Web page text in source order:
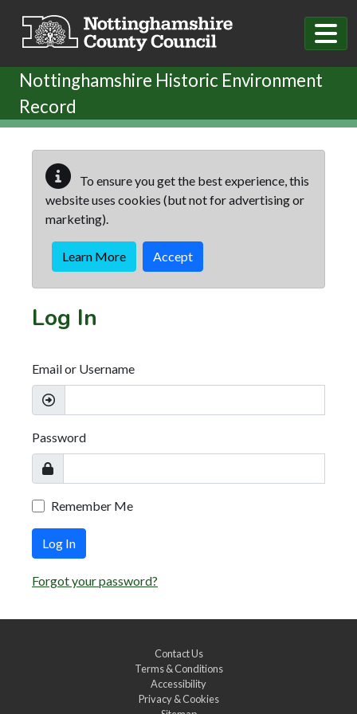
Nottinghamshire Historic Environment
Record
To ensure you get the best experience, this
website uses cookies (but not for advertising or
marketing).
Learn More Accept
Log In
Email or Username
Password
Remember Me
Log In
Forgot your password?
Contact Us
Terms & Conditions
Accessibility
Privacy & Cookies